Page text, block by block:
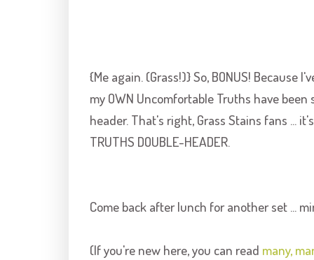
{Me again. (Grass!)} So, BONUS!
my OWN Uncomfortable Truths have
header. That's right, Grass Stains fans ...
TRUTHS DOUBLE-HEADER.
Come back after lunch for another set ...
(If you're new here, you can read many,